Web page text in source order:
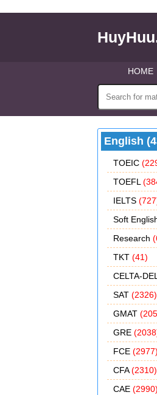
HOME
English
TOEIC
TOEFL
IELTS
Soft
Research
TKT (41)
CELTA-
SAT (2326)
GMAT
GRE
FCE (2977)
CFA(2310)
CAE (2990)